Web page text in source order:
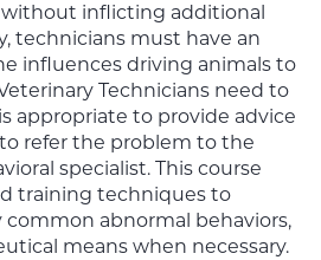
inflicting additional
technicians must have an
influences driving animals to
Technicians need to
appropriate to provide advice
refer the problem to the
specialist. This course
training techniques to
abnormal behaviors,
means when necessary.